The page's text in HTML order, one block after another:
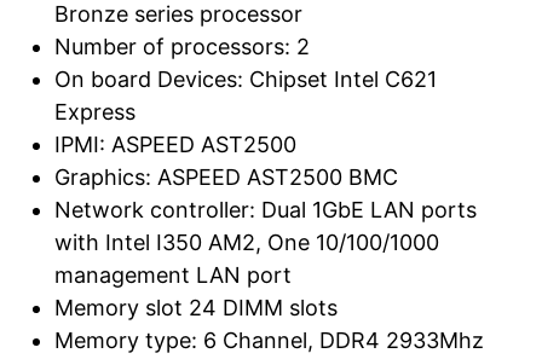
Bronze series processor
Number of processors: 2
On board Devices: Chipset Intel C621
Express
IPMI: ASPEED AST2500
Graphics: ASPEED AST2500 BMC
Network controller: Dual 1GbE LAN ports
with Intel I350 AM2, One 10/100/1000
management LAN port
Memory slot 24 DIMM slots
Memory type: 6 Channel, DDR4 2933Mhz